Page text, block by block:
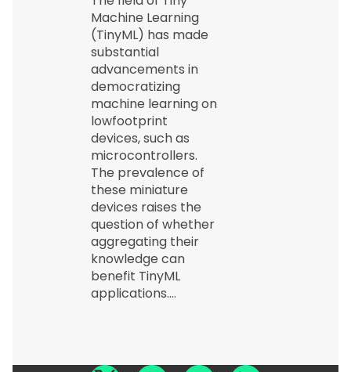
Machine Learning
(TinyML) has made
substantial
advancements in
democratizing
machine learning on
lowfootprint
devices, such as
microcontrollers.
The prevalence of
these miniature
devices raises the
question of whether
aggregating their
knowledge can
benefit TinyML
applications.…